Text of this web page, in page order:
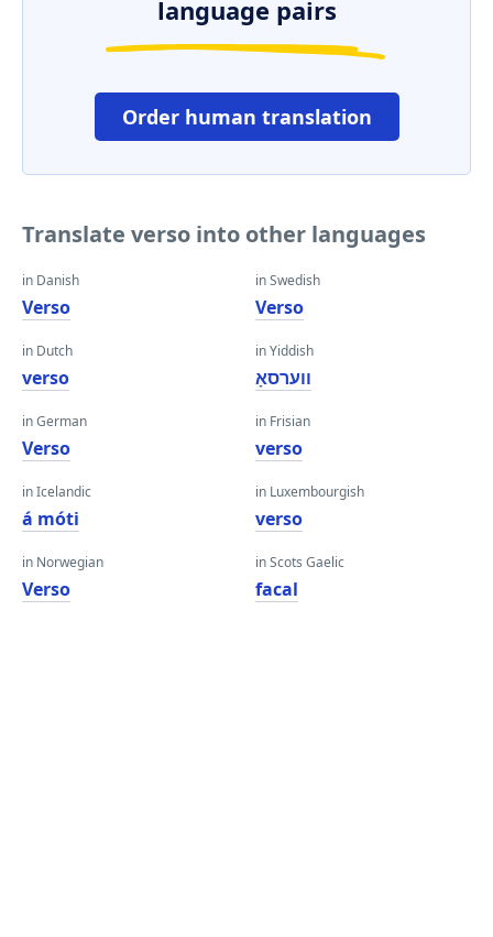
language pairs
Order human translation
Translate verso into other languages
in Danish
Verso
in Dutch
verso
in German
Verso
in Icelandic
á móti
in Norwegian
Verso
in Swedish
Verso
in Yiddish
ווערסאָ
in Frisian
verso
in Luxembourgish
verso
in Scots Gaelic
facal